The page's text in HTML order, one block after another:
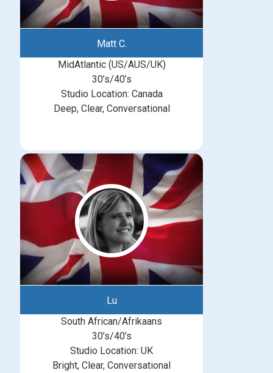
Matt C.
MidAtlantic (US/AUS/UK)
30’s/40’s
Studio Location: Canada
Deep, Clear, Conversational
Lu
South African/Afrikaans
30’s/40’s
Studio Location: UK
Bright, Clear, Conversational